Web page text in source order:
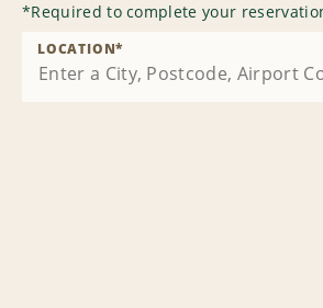
*Required to complete your
LOCATION*